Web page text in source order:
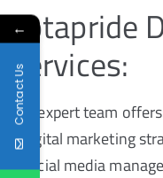
Kotapride
Services:
Our expert team
- Digital marketing
- Social media
←
Contact Us